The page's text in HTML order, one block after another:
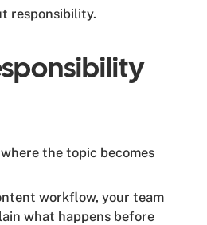
responsibility.
the topic becomes
workflow, your team
what happens before